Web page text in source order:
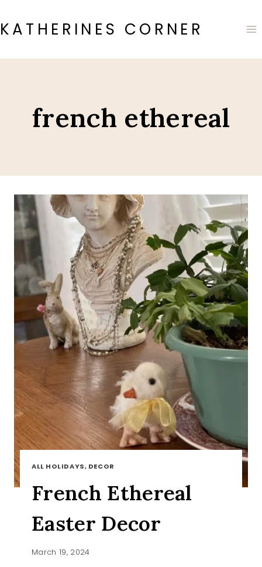
to
content
KATHERINES CORNER
french ethereal
ALL HOLIDAYS, DECOR
French Ethereal
Easter Decor
March 19, 2024